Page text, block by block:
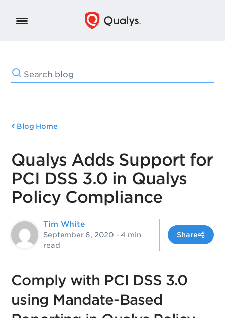
Blog Home
Qualys Adds Support for
PCI DSS 3.0 in Qualys
Policy Compliance
Tim White
September 6, 2020 - 4 min
read
Share
Comply with PCI DSS 3.0
using Mandate-Based